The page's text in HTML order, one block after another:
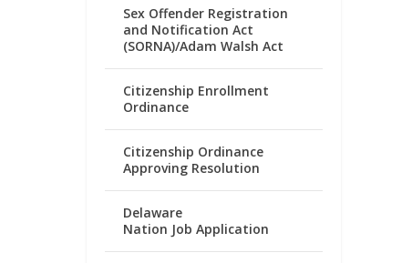
Sex Offender Registration
and Notification Act
(SORNA)/Adam Walsh Act
Citizenship Enrollment
Ordinance
Citizenship Ordinance
Approving Resolution
Delaware
Nation Job Application